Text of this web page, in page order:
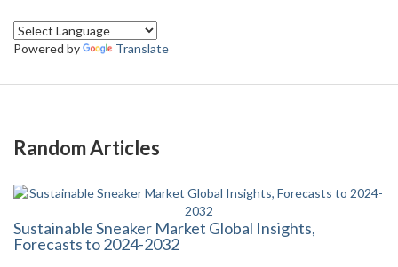
Powered by Translate
Random Articles
Sustainable Sneaker Market Global Insights,
Forecasts to 2024-2032